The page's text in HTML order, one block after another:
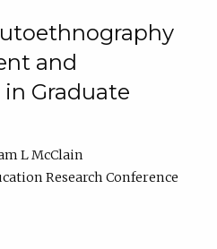
and
Graduate
L McClain
Research Conference